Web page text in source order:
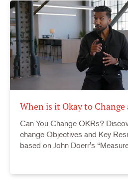
When is it Okay to Change
Can You Change OKRs?
change Objectives and Key
based on John Doerr's